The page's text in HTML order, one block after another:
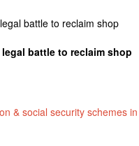
battle to reclaim shop